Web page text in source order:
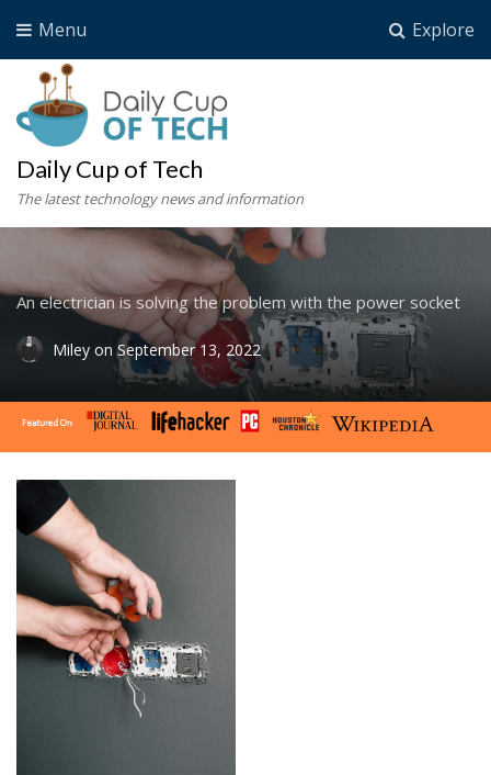
Explore
Menu
Daily Cup of Tech
The latest technology news and information
An electrician is solving the problem with the power socket
Miley on September 13, 2022